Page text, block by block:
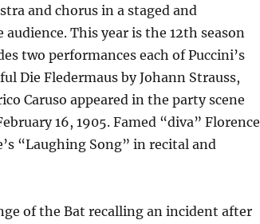
and chorus in a staged and
This year is the 12th season
two performances each of Puccini’s
Die Fledermaus by Johann Strauss,
Caruso appeared in the party scene
16, 1905. Famed “diva” Florence
“Laughing Song” in recital and
of the Bat recalling an incident after